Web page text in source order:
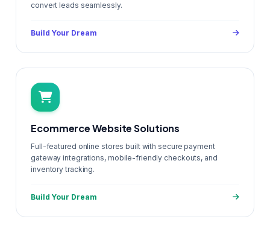
convert leads seamlessly.
Build Your Dream
Ecommerce Website Solutions
Full-featured online stores built with secure payment
gateway integrations, mobile-friendly checkouts, and
inventory tracking.
Build Your Dream